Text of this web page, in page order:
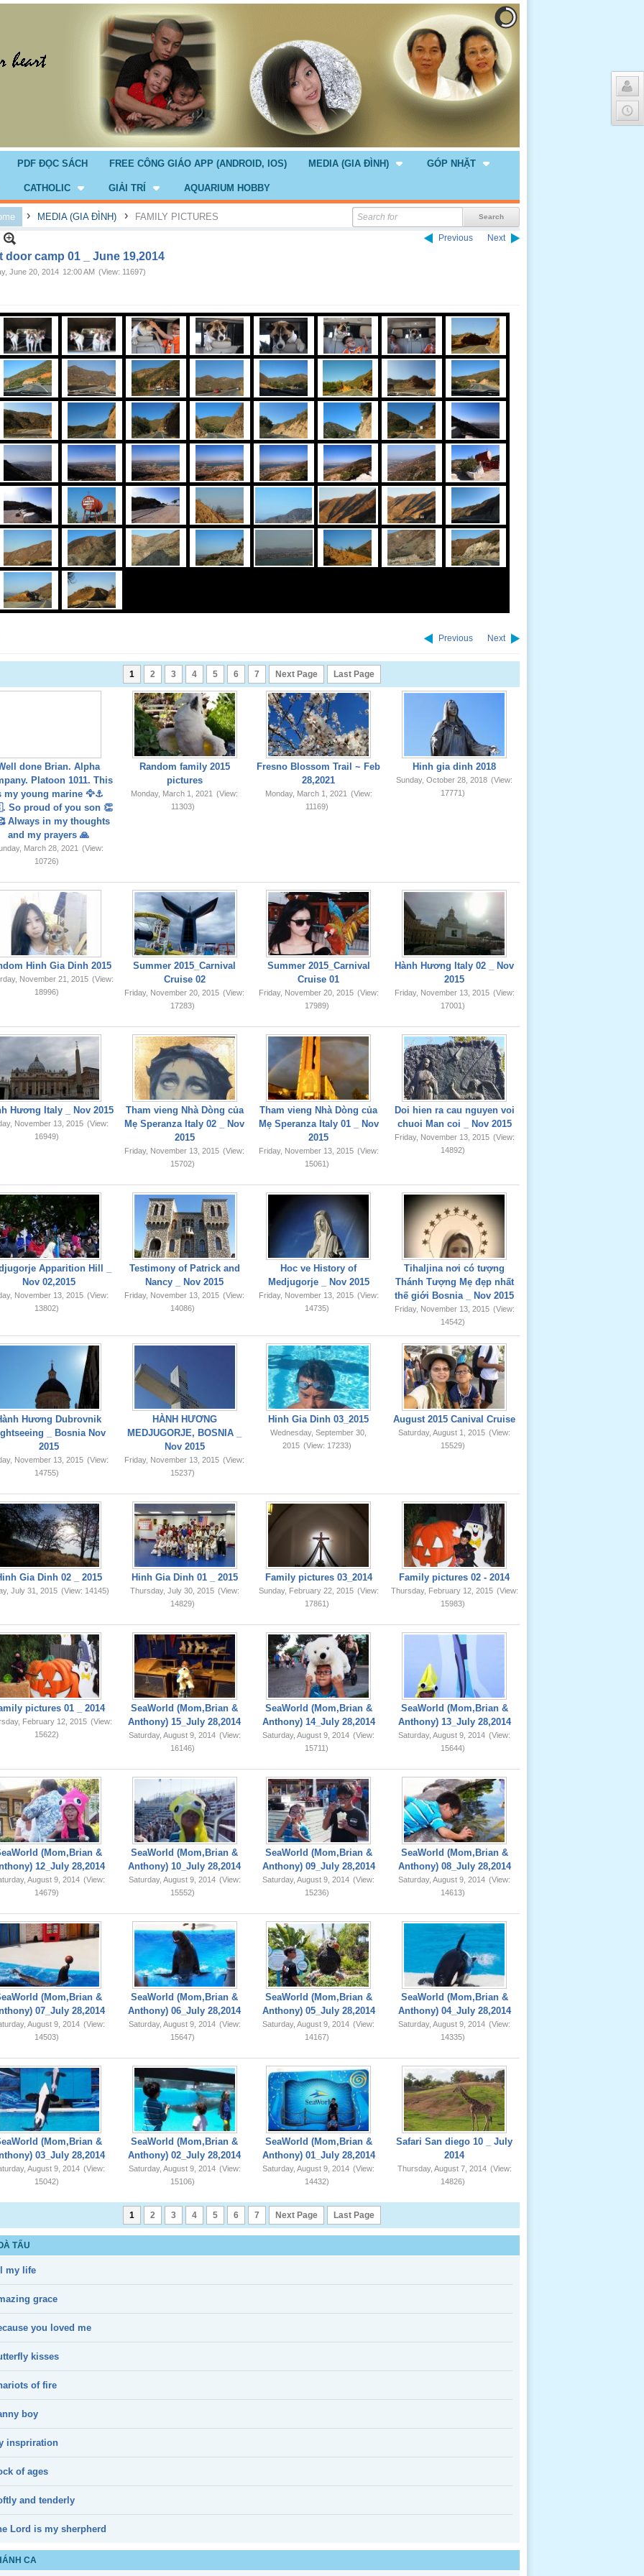
PDF ĐỌC SÁCH FREE CÔNG GIÁO APP (ANDROID, IOS) MEDIA (GIA ĐÌNH) GÓP NHẶT
CATHOLIC GIẢI TRÍ AQUARIUM HOBBY
› MEDIA (GIA ĐÌNH) › FAMILY PICTURES
Previous Next
door camp 01 _ June 19,2014
June 20, 2014 12:00 AM (View: 11697)
Previous Next
1 2 3 4 5 6 7 Next Page Last Page
done Brian. Alpha
Platoon 1011. This
my young marine 🦅⚓️
So proud of you son 👏
Always in my thoughts
and my prayers 🙏
March 28, 2021
(View:
10726)
Random family 2015
pictures
Monday, March 1, 2021
(View:
11303)
Fresno Blossom Trail ~ Feb
28,2021
Monday, March 1, 2021 (View:
11169)
Hinh gia dinh 2018
Sunday, October 28, 2018 (View:
17771)
Hinh Gia Dinh 2015
November 21, 2015 (View:
18996)
Summer 2015_Carnival
Cruise 02
Friday, November 20, 2015 (View:
17283)
Summer 2015_Carnival
Cruise 01
Friday, November 20, 2015 (View:
17989)
Hành Hương Italy 02 _ Nov
2015
Friday, November 13, 2015 (View:
17001)
Hương Italy _ Nov 2015
November 13, 2015 (View:
16949)
Tham vieng Nhà Dòng của
Mẹ Speranza Italy 02 _ Nov
2015
Friday, November 13, 2015 (View:
15702)
Tham vieng Nhà Dòng của
Mẹ Speranza Italy 01 _ Nov
2015
Friday, November 13, 2015 (View:
15061)
Doi hien ra cau nguyen voi
chuoi Man coi _ Nov 2015
Friday, November 13, 2015 (View:
14892)
Apparition Hill _
Nov 02,2015
November 13, 2015 (View:
13802)
Testimony of Patrick and
Nancy _ Nov 2015
Friday, November 13, 2015 (View:
14086)
Hoc ve History of
Medjugorje _ Nov 2015
Friday, November 13, 2015 (View:
14735)
Tihaljina nơi có tượng
Thánh Tượng Mẹ đẹp nhất
thế giới Bosnia _ Nov 2015
Friday, November 13, 2015 (View:
14542)
Hương Dubrovnik
_ Bosnia Nov
2015
November 13, 2015 (View:
14755)
HÀNH HƯƠNG
MEDJUGORJE, BOSNIA _
Nov 2015
Friday, November 13, 2015 (View:
15237)
Hinh Gia Dinh 03_2015
Wednesday, September 30,
2015 (View: 17233)
August 2015 Canival Cruise
Saturday, August 1, 2015 (View:
15529)
Gia Dinh 02 _ 2015
July 31, 2015 (View: 14145)
Hinh Gia Dinh 01 _ 2015
Thursday, July 30, 2015 (View:
14829)
Family pictures 03_2014
Sunday, February 22, 2015 (View:
17861)
Family pictures 02 - 2014
Thursday, February 12, 2015 (View:
15983)
pictures 01 _ 2014
February 12, 2015 (View:
15622)
SeaWorld (Mom,Brian &
Anthony) 15_July 28,2014
Saturday, August 9, 2014 (View:
16146)
SeaWorld (Mom,Brian &
Anthony) 14_July 28,2014
Saturday, August 9, 2014 (View:
15711)
SeaWorld (Mom,Brian &
Anthony) 13_July 28,2014
Saturday, August 9, 2014 (View:
15644)
(Mom,Brian &
12_July 28,2014
August 9, 2014 (View:
14679)
SeaWorld (Mom,Brian &
Anthony) 10_July 28,2014
Saturday, August 9, 2014 (View:
15552)
SeaWorld (Mom,Brian &
Anthony) 09_July 28,2014
Saturday, August 9, 2014 (View:
15236)
SeaWorld (Mom,Brian &
Anthony) 08_July 28,2014
Saturday, August 9, 2014 (View:
14613)
(Mom,Brian &
07_July 28,2014
August 9, 2014 (View:
14503)
SeaWorld (Mom,Brian &
Anthony) 06_July 28,2014
Saturday, August 9, 2014 (View:
15647)
SeaWorld (Mom,Brian &
Anthony) 05_July 28,2014
Saturday, August 9, 2014 (View:
14167)
SeaWorld (Mom,Brian &
Anthony) 04_July 28,2014
Saturday, August 9, 2014 (View:
14335)
(Mom,Brian &
03_July 28,2014
August 9, 2014 (View:
15042)
SeaWorld (Mom,Brian &
Anthony) 02_July 28,2014
Saturday, August 9, 2014 (View:
15106)
SeaWorld (Mom,Brian &
Anthony) 01_July 28,2014
Saturday, August 9, 2014 (View:
14432)
Safari San diego 10 _ July
2014
Thursday, August 7, 2014 (View:
14826)
1 2 3 4 5 6 7 Next Page Last Page
TẤU
my life
grace
you loved me
kisses
of fire
boy
inspriration
of ages
and tenderly
Lord is my sherpherd
CA